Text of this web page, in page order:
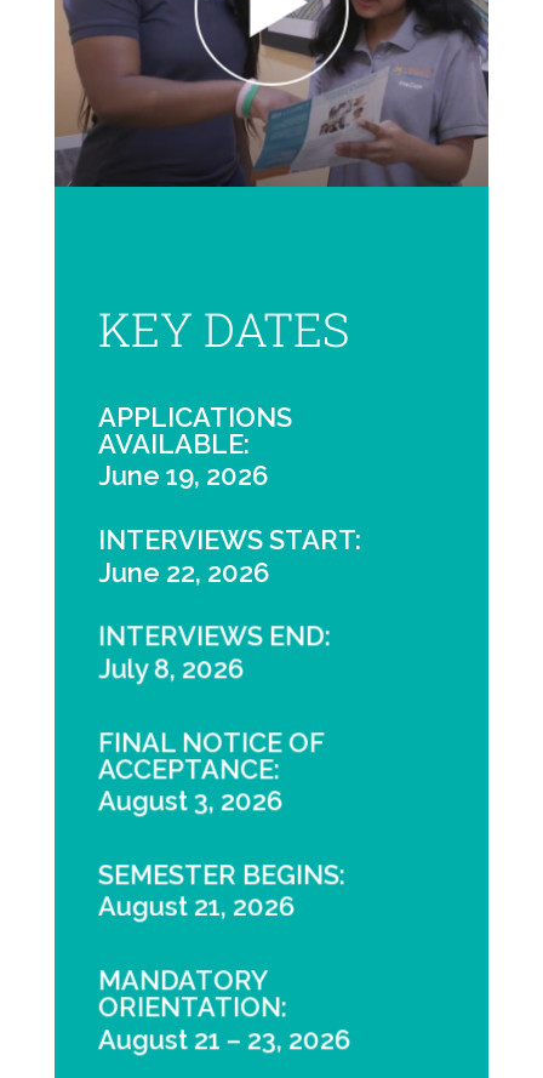
KEY DATES
APPLICATIONS
AVAILABLE:
June 19, 2026
INTERVIEWS START:
June 22, 2026
INTERVIEWS END:
July 8, 2026
FINAL NOTICE OF
ACCEPTANCE:
August 3, 2026
SEMESTER BEGINS:
August 21, 2026
MANDATORY
ORIENTATION:
August 21 – 23, 2026